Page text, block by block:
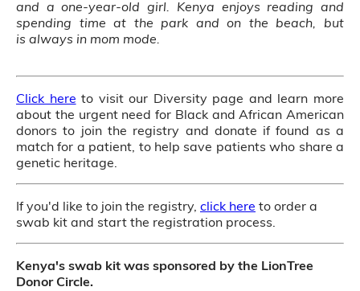
and a one-year-old girl. Kenya enjoys reading and
spending time at the park and on the beach, but
is always in mom mode.
Click here to visit our Diversity page and learn more
about the urgent need for Black and African American
donors to join the registry and donate if found as a
match for a patient, to help save patients who share a
genetic heritage.
If you'd like to join the registry, click here to order a
swab kit and start the registration process.
Kenya's swab kit was sponsored by the LionTree
Donor Circle.